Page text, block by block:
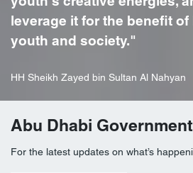
leverage it for the benefit of
youth and society."
HH Sheikh Zayed bin Sultan Al Nahyan
Abu Dhabi
For the latest updates on what’s